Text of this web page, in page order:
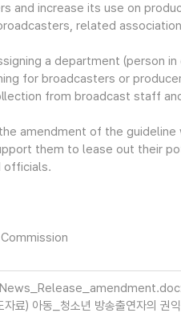
and increase its use on
related
a department (person
for broadcasters or
from broadcast staff
amendment of the
them to lease out their
officials.
료) 아동_청소년 방송출연자의 권